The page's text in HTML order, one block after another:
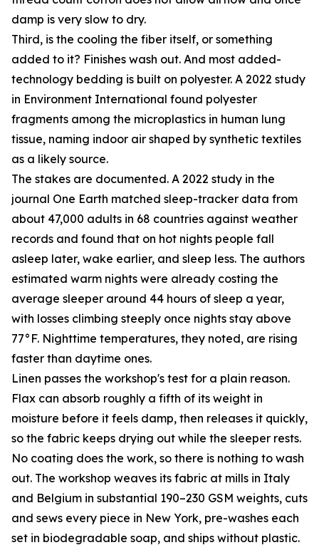
damp is very slow to dry.
Third, is the cooling the fiber itself, or something
added to it? Finishes wash out. And most added-
technology bedding is built on polyester. A 2022 study
in Environment International found polyester
fragments among the microplastics in human lung
tissue, naming indoor air shaped by synthetic textiles
as a likely source.
The stakes are documented. A 2022 study in the
journal One Earth matched sleep-tracker data from
about 47,000 adults in 68 countries against weather
records and found that on hot nights people fall
asleep later, wake earlier, and sleep less. The authors
estimated warm nights were already costing the
average sleeper around 44 hours of sleep a year,
with losses climbing steeply once nights stay above
77°F. Nighttime temperatures, they noted, are rising
faster than daytime ones.
Linen passes the workshop's test for a plain reason.
Flax can absorb roughly a fifth of its weight in
moisture before it feels damp, then releases it quickly,
so the fabric keeps drying out while the sleeper rests.
No coating does the work, so there is nothing to wash
out. The workshop weaves its fabric at mills in Italy
and Belgium in substantial 190–230 GSM weights, cuts
and sews every piece in New York, pre-washes each
set in biodegradable soap, and ships without plastic.